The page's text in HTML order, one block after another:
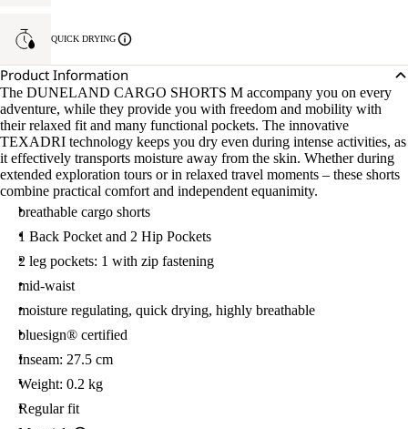
QUICK DRYING
Product Information
The DUNELAND CARGO SHORTS M accompany you on every
adventure, while they provide you with freedom and mobility with
their relaxed fit and many functional pockets. The innovative
TEXADRI technology keeps you dry even during intense activities, as
it effectively transports moisture away from the skin. Whether during
extended exploration tours or in relaxed travel moments – these shorts
combine practical comfort and independent equanimity.
breathable cargo shorts
1 Back Pocket and 2 Hip Pockets
2 leg pockets: 1 with zip fastening
mid-waist
moisture regulating, quick drying, highly breathable
bluesign® certified
Inseam: 27.5 cm
Weight: 0.2 kg
Regular fit